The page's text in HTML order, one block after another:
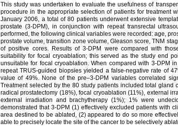
This study was undertaken to evaluate the usefulness of
procedure in the appropriate selection of patients for treatment
January 2006, a total of 80 patients underwent extensive
prostate (3-DPM), in conjunction with repeat transrectal
performed, the following clinical variables were recorded: age,
prostate volume, transition zone volume, Gleason score, TNM
of positive cores. Results of 3-DPM were compared with
suitability for focal cryoablation; this served as the study end
unsuitable for focal cryoablation. When compared with 3-DPM
repeat TRUS-guided biopsies yielded a false-negative rate of
value of 49%. None of the pre–3-DPM variables correlated
Treatment selected by the 80 study patients included total gland
radical prostatectomy (18%), focal cryoablation (11%), external
external irradiation and brachytherapy (1%); 1% were
demonstrated that 3-DPM (1) effectively excluded patients with
area destined to be ablated, (2) appeared to do so more
able to precisely locate the site of the cancer to be selectively